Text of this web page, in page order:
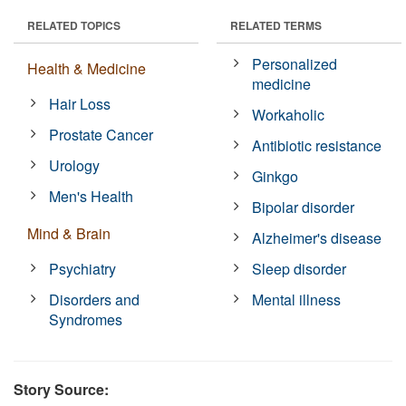
RELATED TOPICS
Health & Medicine
Hair Loss
Prostate Cancer
Urology
Men's Health
Mind & Brain
Psychiatry
Disorders and
Syndromes
RELATED TERMS
Personalized
medicine
Workaholic
Antibiotic resistance
Ginkgo
Bipolar disorder
Alzheimer's disease
Sleep disorder
Mental illness
Story Source: